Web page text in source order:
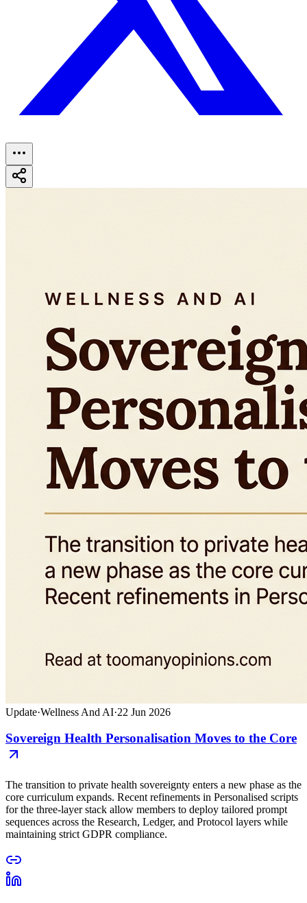
Update·Wellness And AI·22 Jun 2026
Sovereign Health Personalisation Moves to the Core
The transition to private health sovereignty enters a new phase as the
core curriculum expands. Recent refinements in Personalised scripts
for the three-layer stack allow members to deploy tailored prompt
sequences across the Research, Ledger, and Protocol layers while
maintaining strict GDPR compliance.